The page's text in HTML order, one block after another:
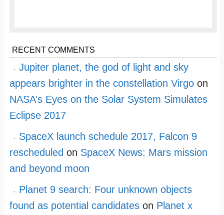
RECENT COMMENTS
Jupiter planet, the god of light and sky
appears brighter in the constellation Virgoon
NASA’s Eyes on the Solar System Simulates
Eclipse 2017
SpaceX launch schedule 2017, Falcon 9
rescheduled on SpaceX News: Mars mission
and beyond moon
Planet 9 search: Four unknown objects
found as potential candidateson Planet x